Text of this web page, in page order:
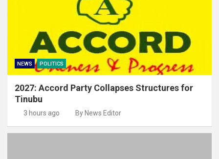
NEWS POLITICS
2027: Accord Party Collapses Structures for
Tinubu
3 hours ago By News Editor